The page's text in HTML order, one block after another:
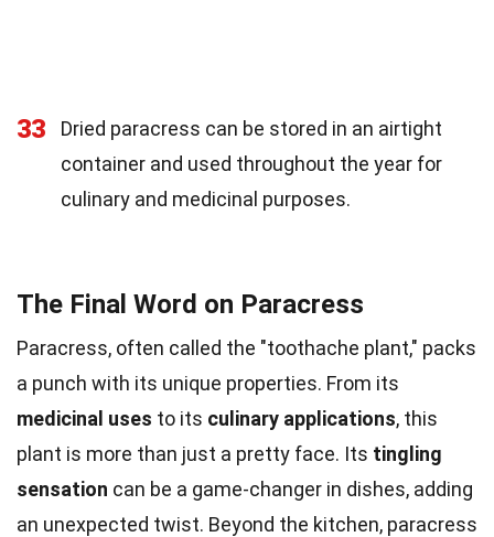
33
Dried paracress can be stored in an airtight
container and used throughout the year for
culinary and medicinal purposes.
The Final Word on Paracress
Paracress, often called the "toothache plant," packs
a punch with its unique properties. From its
medicinal uses to its culinary applications, this
plant is more than just a pretty face. Its tingling
sensation can be a game-changer in dishes, adding
an unexpected twist. Beyond the kitchen, paracress